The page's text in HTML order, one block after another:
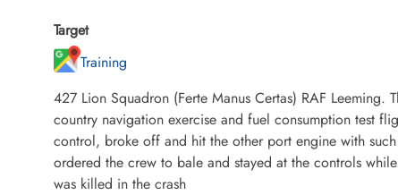
Target
Training
427 Lion Squadron (Ferte Manus Certas) RAF
country navigation exercise and fuel consumption test
control, broke off and hit the other port engine with
ordered the crew to bale and stayed at the controls
was killed in the crash